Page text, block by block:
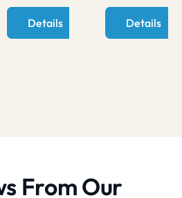
Details Details
From Our